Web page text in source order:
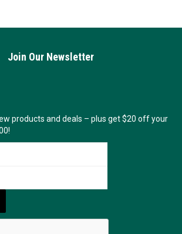
Join Our Newsletter
products and deals – plus get $20 off your